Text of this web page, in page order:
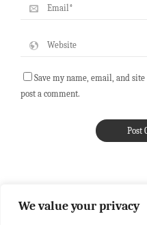
We value your privacy
Save my name, email, and
post a comment.